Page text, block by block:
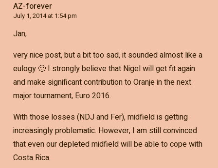
AZ-forever
July 1, 2014 at 1:54 pm
Jan,
very nice post, but a bit too sad, it sounded almost like a
eulogy 🙂 I strongly believe that Nigel will get fit again
and make significant contribution to Oranje in the next
major tournament, Euro 2016.
With those losses (NDJ and Fer), midfield is getting
increasingly problematic. However, I am still convinced
that even our depleted midfield will be able to cope with
Costa Rica.